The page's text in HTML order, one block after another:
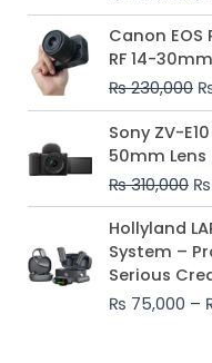
Canon
RF 14-
₨230,000 ₨
Sony ZV-
50mm Lens
₨310,000 ₨
₨
Hollyland
System –
Serious
₨ 75,000 –